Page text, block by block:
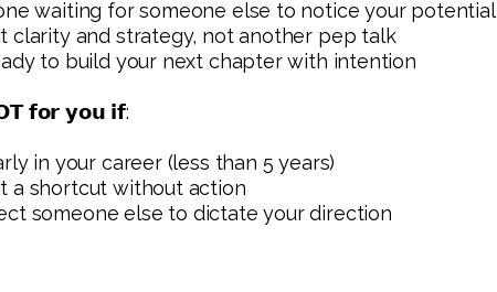
waiting for someone else to notice your potential
clarity and strategy, not another pep talk
to build your next chapter with intention
𝗳𝗼𝗿 𝘆𝗼𝘂 𝗶𝗳:
in your career (less than 5 years)
a shortcut without action
someone else to dictate your direction